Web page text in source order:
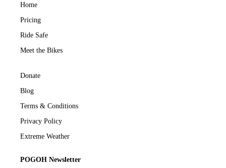
Home
Pricing
Ride Safe
Meet the Bikes
Donate
Blog
Terms & Conditions
Privacy Policy
Extreme Weather
POGOH Newsletter